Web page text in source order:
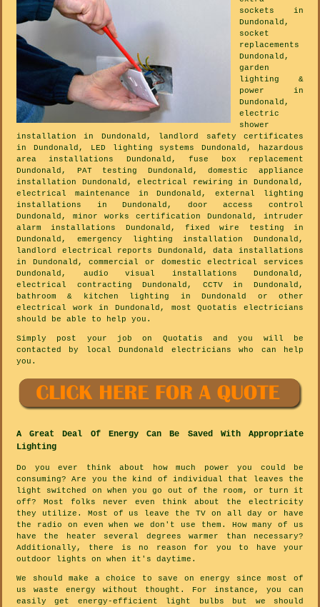
sockets in
Dundonald,
socket
replacements
Dundonald,
garden
lighting &
power in
Dundonald,
electric
shower
installation in Dundonald, landlord safety certificates
in Dundonald, LED lighting systems Dundonald, hazardous
area installations Dundonald, fuse box replacement
Dundonald, PAT testing Dundonald, domestic appliance
installation Dundonald, electrical rewiring in Dundonald,
electrical maintenance in Dundonald, external lighting
installations in Dundonald, door access control
Dundonald, minor works certification Dundonald, intruder
alarm installations Dundonald, fixed wire testing in
Dundonald, emergency lighting installation Dundonald,
landlord electrical reports Dundonald, data installations
in Dundonald, commercial or domestic electrical services
Dundonald, audio visual installations Dundonald,
electrical contracting Dundonald, CCTV in Dundonald,
bathroom & kitchen lighting in Dundonald or other
electrical work in Dundonald, most Quotatis electricians
should be able to help you.
Simply post your job on Quotatis and you will be
contacted by local Dundonald electricians who can help
you.
A Great Deal Of Energy Can Be Saved With Appropriate
Lighting
Do you ever think about how much power you could be
consuming? Are you the kind of individual that leaves the
light switched on when you go out of the room, or turn it
off? Most folks never even think about the electricity
they utilize. Most of us leave the TV on all day or have
the radio on even when we don't use them. How many of us
have the heater several degrees warmer than necessary?
Additionally, there is no reason for you to have your
outdoor lights on when it's daytime.
We should make a choice to save on energy since most of
us waste energy without thought. For instance, you can
easily get energy-efficient light bulbs but we should